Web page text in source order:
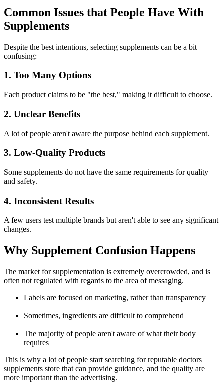
Common Issues that People Have With
Supplements
Despite the best intentions, selecting supplements can be a bit
confusing:
1. Too Many Options
Each product claims to be "the best," making it difficult to choose.
2. Unclear Benefits
A lot of people aren't aware the purpose behind each supplement.
3. Low-Quality Products
Some supplements do not have the same requirements for quality
and safety.
4. Inconsistent Results
A few users test multiple brands but aren't able to see any significant
changes.
Why Supplement Confusion Happens
The market for supplementation is extremely overcrowded, and is
often not regulated with regards to the area of messaging.
Labels are focused on marketing, rather than transparency
Sometimes, ingredients are difficult to comprehend
The majority of people aren't aware of what their body
requires
This is why a lot of people start searching for reputable doctors
supplements store that can provide guidance, and the quality are
more important than the advertising.